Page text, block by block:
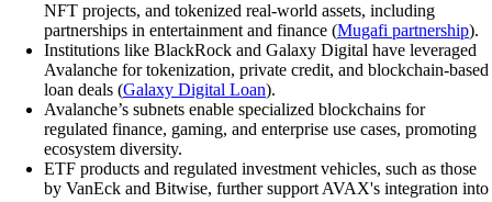
NFT projects, and tokenized real-world assets, including
partnerships in entertainment and finance (Mugafi partnership).
Institutions like BlackRock and Galaxy Digital have leveraged
Avalanche for tokenization, private credit, and blockchain-based
loan deals (Galaxy Digital Loan).
Avalanche’s subnets enable specialized blockchains for
regulated finance, gaming, and enterprise use cases, promoting
ecosystem diversity.
ETF products and regulated investment vehicles, such as those
by VanEck and Bitwise, further support AVAX's integration into